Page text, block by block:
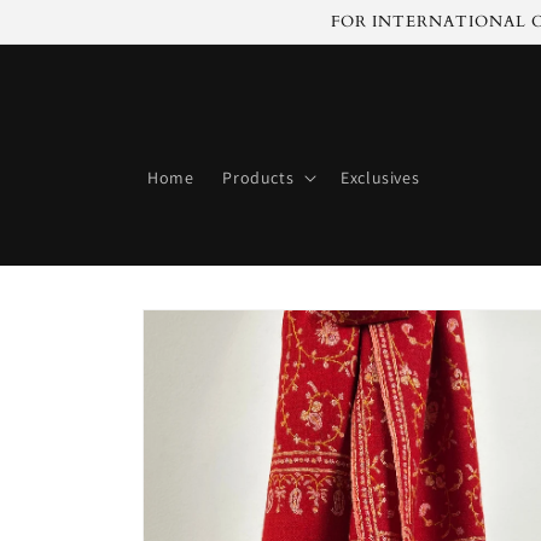
FOR INTERNATIONAL
Home Products Exclusives
Skip to